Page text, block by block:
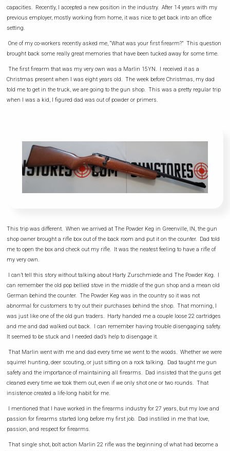
capacities. Recently, I accepted a new position in the industry. After 14 years with my
previous employer, mostly working from home, it was nice to get back into an office
setting.
One of my co-workers recently asked me, “What was your first firearm?” This question
brought back some really great memories that have been tucked away for some time.
The first firearm that was my very own was a Marlin 15YN. I received it as a
Christmas present when I was eight years old. The week before Christmas, my dad
told me to get in the truck, we are going to the gun shop. This was a pretty regular trip
when I was a kid, I figured dad was out of powder or primers.
This trip was different. When we arrived at The Powder Keg in Greenville, IN, the gun
shop owner brought a rifle box out of the back room and put it on the counter. Dad told
me to open the box and check out my rifle. It was the neatest feeling to have a rifle of
my very own.
I can’t tell this story without talking about Harty Zurschmiede and The Powder Keg. I
can remember the old pop bellied stove in the middle of the gun shop and a mean old
German behind the counter. The Powder Keg was in the country so it was not
abnormal for customers to try out their purchases behind the shop. That morning, I
was just like one of the old gun traders. Harty handed me a couple loose 22 cartridges
and me and dad walked out back. I can remember having trouble disengaging safety.
It seemed to be stuck and I needed dad’s help to disengage it.
That Marlin went with me and dad every time we went to the woods. Whether we were
squirrel hunting, deer scouting, or just sitting on a rock talking. Dad taught me gun
safety and the importance of maintaining all firearms. Dad insisted that the guns get
cleaned every time we took them out, even if we only shot one or two rounds. That
insistence created a life-long habit for me.
I mentioned that I have worked in the firearms industry for 27 years, but my love and
passion for firearms started long before my first job. Dad instilled in me that love,
passion, and respect for firearms.
That single shot, bolt action Marlin 22 rifle was the beginning of what had become a